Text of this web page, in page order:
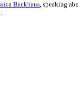
Backhaus, speaking